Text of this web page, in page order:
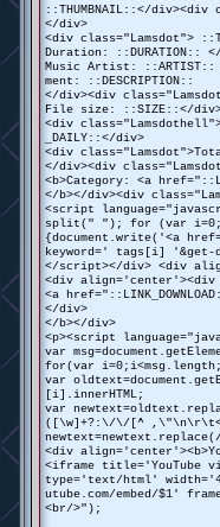
::THUMBNAIL::</div><div
</div>
<div class="Lamsdot">
Duration: ::DURATION::
Music Artist: ::ARTIST::
ment: ::DESCRIPTION::
</div><div
File size: ::SIZE::</
<div
_DAILY::</div>
<div class="Lamsdot">Total
</div><div
<b>Category: <a
</b></div><div
<script
split(" "); for (var
{document.write('<a
keyword=' tags[i]
</script></div> <div
<div align='center'><div
<a
</div>
</b></div>
<p><script
var
for(var
var
[i].innerHTML;
var
([\w]+?:\/\/[^
<div
<iframe title='YouTube
type='text/html'
utube.com/embed/$1'
<br/>");